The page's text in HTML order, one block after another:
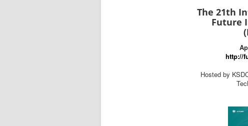
The 21th
Future
http://
Hosted by